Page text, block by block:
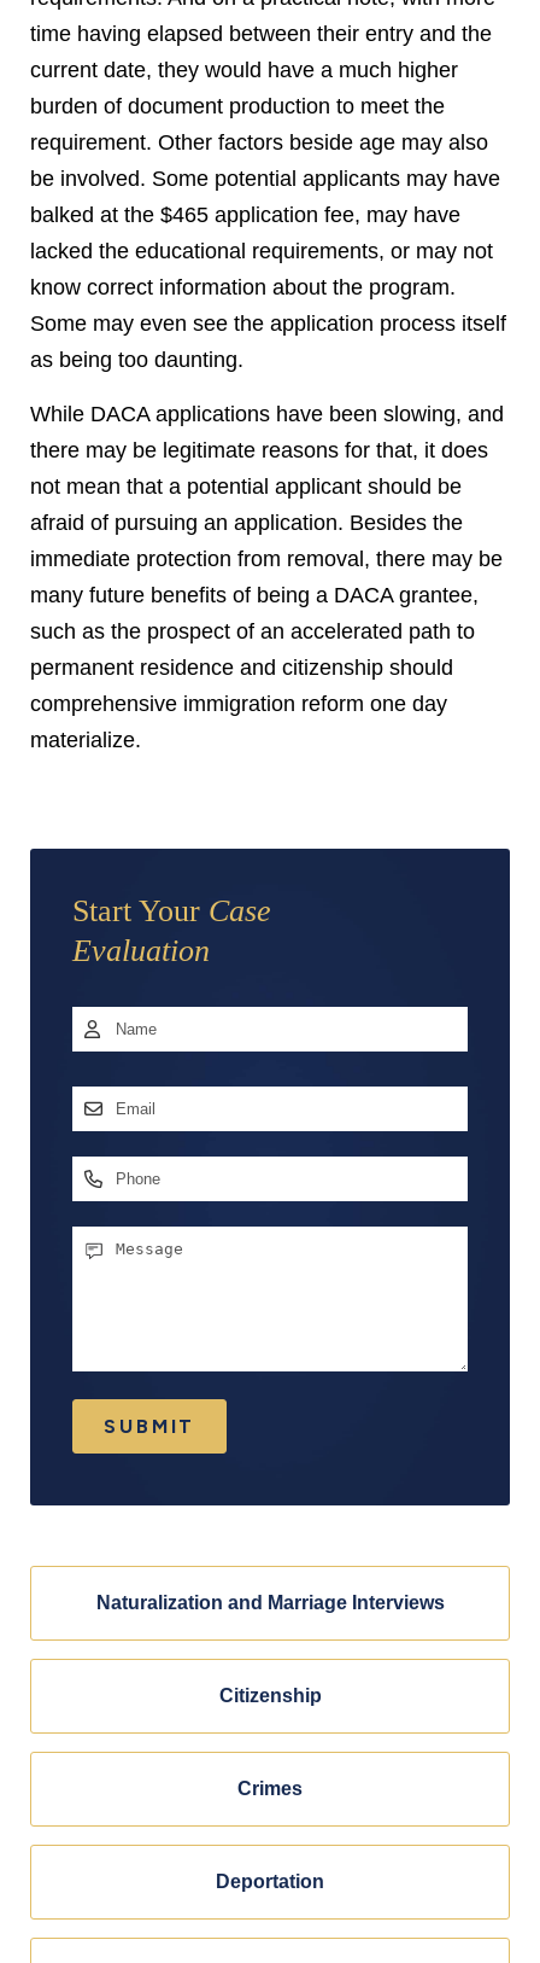
time having elapsed between their entry and the
current date, they would have a much higher
burden of document production to meet the
requirement. Other factors beside age may also
be involved. Some potential applicants may have
balked at the $465 application fee, may have
lacked the educational requirements, or may not
know correct information about the program.
Some may even see the application process itself
as being too daunting.
While DACA applications have been slowing, and
there may be legitimate reasons for that, it does
not mean that a potential applicant should be
afraid of pursuing an application. Besides the
immediate protection from removal, there may be
many future benefits of being a DACA grantee,
such as the prospect of an accelerated path to
permanent residence and citizenship should
comprehensive immigration reform one day
materialize.
Start Your Case
Evaluation
Name *
Email
Phone
Message
SUBMIT
Naturalization and Marriage Interviews
Citizenship
Crimes
Deportation